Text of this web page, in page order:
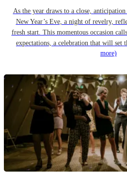
As the year draws to a close,
New Year’s Eve, a night of revelry,
fresh start. This momentous occasion
expectations, a celebration that will set
more)